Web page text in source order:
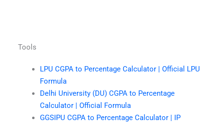
Tools
LPU CGPA to Percentage Calculator | Official LPU
Formula
Delhi University (DU) CGPA to Percentage
Calculator | Official Formula
GGSIPU CGPA to Percentage Calculator | IP